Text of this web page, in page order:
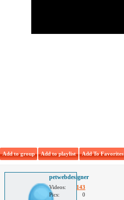
Add to group Add to playlist Add To Favorites
petwebdesigner
Videos:
143
Pics:
0